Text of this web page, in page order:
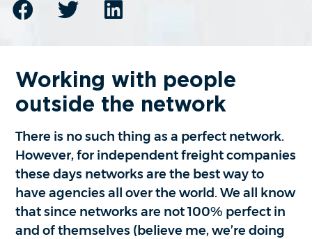
Working with people
outside the network
There is no such thing as a perfect network.
However, for independent freight companies
these days networks are the best way to
have agencies all over the world. We all know
that since networks are not 100% perfect in
and of themselves (believe me, we’re doing